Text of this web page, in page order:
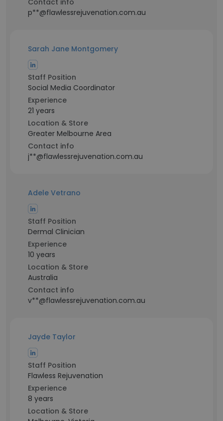
Contact info
p**@flawlessrejuvenation.com.au
Sarah Jane Montgomery
Staff Position
Social Media Coordinator
Experience
21 years
Location & Store
Greater Melbourne Area
Contact info
j**@flawlessrejuvenation.com.au
Adele Vetrano
Staff Position
Dermal Clinician
Experience
10 years
Location & Store
Australia
Contact info
v**@flawlessrejuvenation.com.au
Jayde Taylor
Staff Position
Flawless Rejuvenation
Experience
8 years
Location & Store